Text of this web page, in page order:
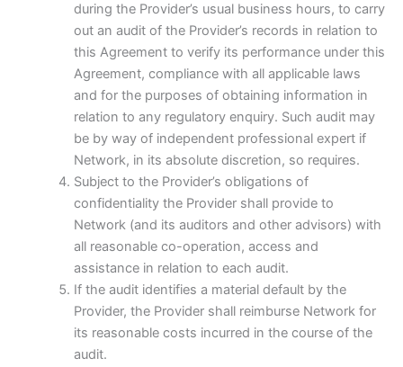
during the Provider’s usual business hours, to carry
out an audit of the Provider’s records in relation to
this Agreement to verify its performance under this
Agreement, compliance with all applicable laws
and for the purposes of obtaining information in
relation to any regulatory enquiry. Such audit may
be by way of independent professional expert if
Network, in its absolute discretion, so requires.
Subject to the Provider’s obligations of
confidentiality the Provider shall provide to
Network (and its auditors and other advisors) with
all reasonable co-operation, access and
assistance in relation to each audit.
If the audit identifies a material default by the
Provider, the Provider shall reimburse Network for
its reasonable costs incurred in the course of the
audit.